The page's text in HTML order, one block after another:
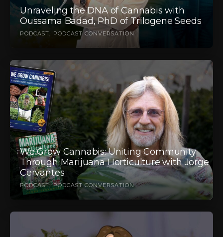
Unraveling the DNA of Cannabis with
Oussama Badad, PhD of Trilogene Seeds
PODCAST PODCAST CONVERSATION
We Grow Cannabis: Uniting Community
Through Marijuana Horticulture with Jorge
Cervantes
PODCAST PODCAST CONVERSATION